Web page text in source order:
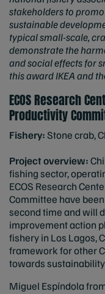
stakeholders to
sustainable
typical small-scale,
demonstrate the
and social effects for
this award IKEA and
ECOS Research
Productivity
Fishery:Stone crab,
Project overview:
fishing sector,
ECOS Research
Committee have
second time and will
improvement action
fishery in Los Lagos,
framework for other
towards
Miguel Espíndola